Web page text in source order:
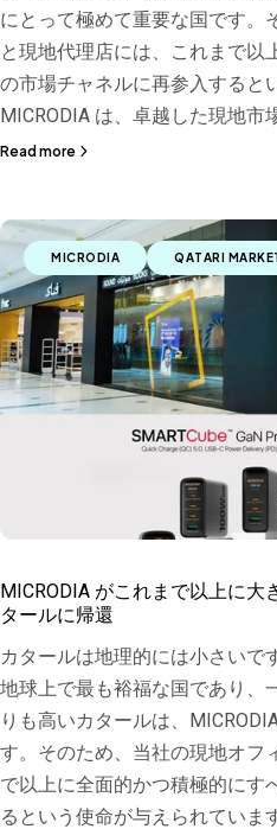
にとって極めて重要な国です。
と現地代理店には、これまで以
の市場チャネルに再参入すると
MICRODIA は、卓越した現地市
Read more
MICRODIA がこれまで以上に大
タールに帰還
カタールは地理的には小さいで
地球上で最も裕福な国であり、
りも高いカタールは、
す。そのため、当社の現地オフ
で以上に全面的かつ積極的にす
るという使命が与えられていま
MICRODIA QATARI